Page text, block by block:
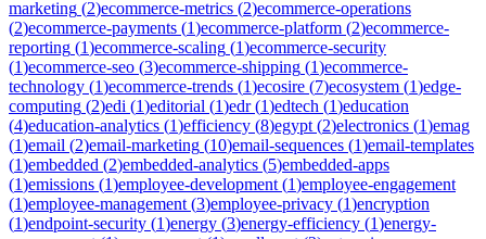
marketing (2)ecommerce-metrics (2)ecommerce-operations
(2)ecommerce-payments (1)ecommerce-platform (2)ecommerce-
reporting (1)ecommerce-scaling (1)ecommerce-security
(1)ecommerce-seo (3)ecommerce-shipping (1)ecommerce-
technology (1)ecommerce-trends (1)ecosire (7)ecosystem (1)edge-
computing (2)edi (1)editorial (1)edr(1)edtech (1)education
(4)education-analytics (1)efficiency (8)egypt (2)electronics (1)emag
(1)email (2)email-marketing (10)email-sequences (1)email-templates
(1)embedded (2)embedded-analytics (5)embedded-apps
(1)emissions (1)employee-development (1)employee-engagement
(1)employee-management (3)employee-privacy (1)encryption
(1)endpoint-security (1)energy (3)energy-efficiency (1)energy-